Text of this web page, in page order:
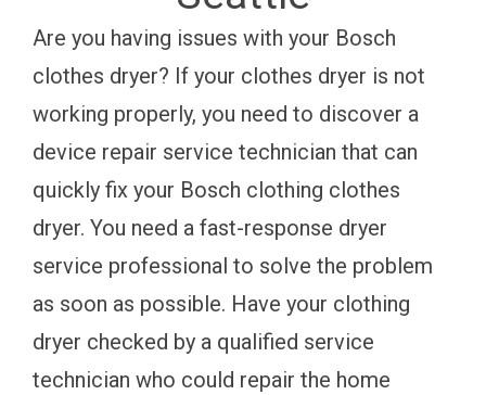
Are you having issues with your Bosch
clothes dryer? If your clothes dryer is not
working properly, you need to discover a
device repair service technician that can
quickly fix your Bosch clothing clothes
dryer. You need a fast-response dryer
service professional to solve the problem
as soon as possible. Have your clothing
dryer checked by a qualified service
technician who could repair the home